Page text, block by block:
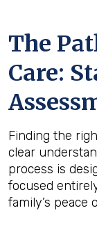
The
Care:
Finding the
clear
process is
focused
family’s peace